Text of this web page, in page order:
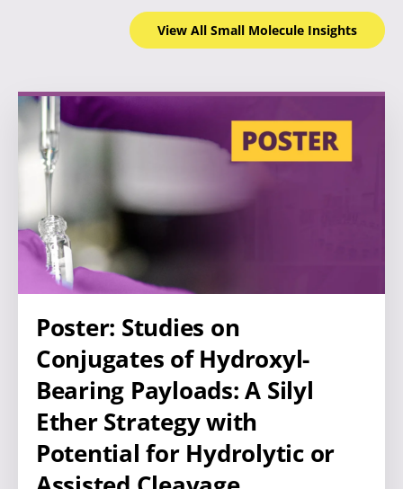
View All Small Molecule Insights
Poster: Studies on
Conjugates of Hydroxyl-
Bearing Payloads: A Silyl
Ether Strategy with
Potential for Hydrolytic or